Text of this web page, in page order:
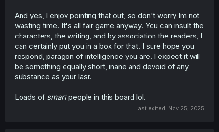
And yes, I enjoy pointing that out, so don't worry Im not
wasting time. It's all fair game anyway. You can insult the
characters, the writing, and by association the readers, I
can certainly put you in a box for that. I sure hope you
respond, paragon of intelligence you are. I expect it will
be something equally short, inane and devoid of any
substance as your last.
Loads of smartpeople in this board lol.
Last edited: Nov 25, 2025